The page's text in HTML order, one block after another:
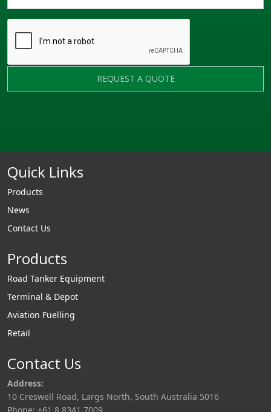
REQUEST A QUOTE
Quick Links
Products
News
Contact Us
Products
Road Tanker Equipment
Terminal & Depot
Aviation Fuelling
Retail
Contact Us
Address:
10 Creswell Road, Largs North, South Australia 5016